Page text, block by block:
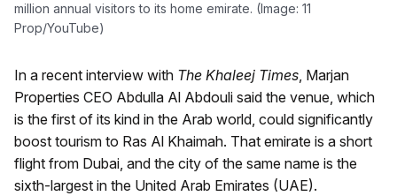
million annual visitors to its home emirate. (Image: 11
Prop/YouTube)
In a recent interview with The Khaleej Times, Marjan
Properties CEO Abdulla Al Abdouli said the venue, which
is the first of its kind in the Arab world, could significantly
boost tourism to Ras Al Khaimah. That emirate is a short
flight from Dubai, and the city of the same name is the
sixth-largest in the United Arab Emirates (UAE).